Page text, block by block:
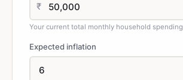
₹
Your current total monthly household spending
Expected inflation